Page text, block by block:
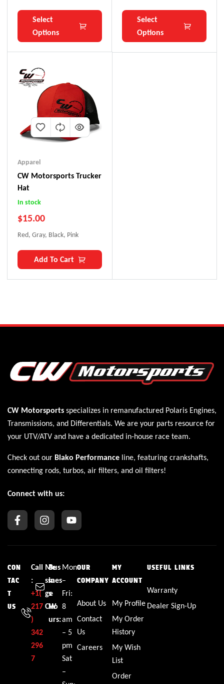
Select
Options
Select
Options
Apparel
CW Motorsports Trucker
Hat
In stock
$15.00
Red, Gray, Black, Pink
Add To Cart
CW Motorsports specializes in remanufactured Polaris Engines,
Transmissions, and Differentials. We are your parts resource for
your UTV/ATV and have a dedicated in-house race team.
Check out our Blako Performance line, featuring crankshafts,
connecting rods, turbos, air filters, and oil filters!
Connect with us:
CON
TAC
T
US
Call
:
+1(
217
)
342
296
7
Me
ssa
ge
CW
Bus
ines
s
Ho
urs:
Mon
–
Fri:
8
am
– 5
pm
Sat
–
OUR
COMPANY
About Us
Contact
Us
Careers
MY
ACCOUNT
My Profile
My Order
History
My Wish
List
Order
USEFUL LINKS
Warranty
Dealer Sign-Up